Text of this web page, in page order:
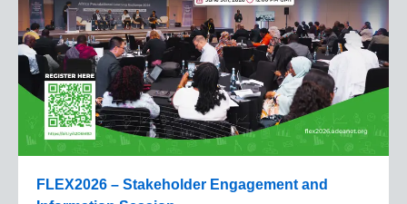
FLEX2026 – Stakeholder Engagement and